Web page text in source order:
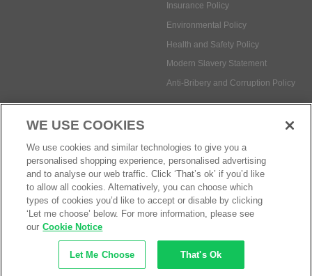
Insurance Policy
Environmental Policy
Health and Safety Policy
Modern Slavery Statement
Anti-Bribery and Corruption Policy
Social Media
Payment methods:
© Safetec Direct Ltd Company No: 03173724
eCommerce by iocea
WE USE COOKIES
We use cookies and similar technologies to give you a
personalised shopping experience, personalised advertising
and to analyse our web traffic. Click ‘That’s ok’ if you’d like
to allow all cookies. Alternatively, you can choose which
types of cookies you’d like to accept or disable by clicking
‘Let me choose’ below. For more information, please see
our Cookie Notice
Let Me Choose That's Ok